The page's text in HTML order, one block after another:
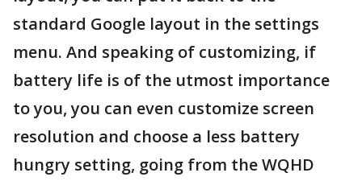
standard Google layout in the settings
menu. And speaking of customizing, if
battery life is of the utmost importance
to you, you can even customize screen
resolution and choose a less battery
hungry setting, going from the WQHD